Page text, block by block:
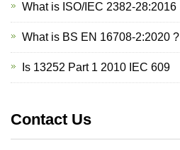
What is ISO/IEC 2382-28:2016
What is BS EN 16708-2:2020 ?
Is 13252 Part 1 2010 IEC 609
Contact Us